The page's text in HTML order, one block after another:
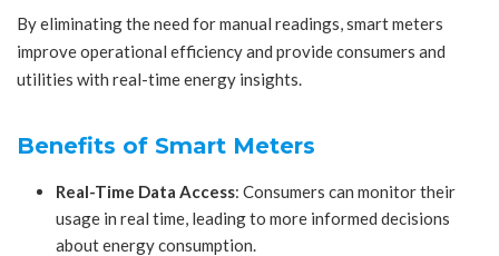
By eliminating the need for manual readings, smart meters
improve operational efficiency and provide consumers and
utilities with real-time energy insights.
Benefits of Smart Meters
Real-Time Data Access: Consumers can monitor their
usage in real time, leading to more informed decisions
about energy consumption.